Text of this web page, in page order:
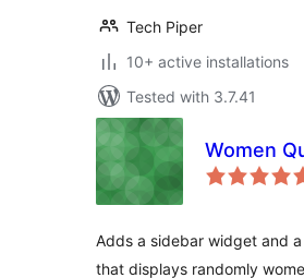
Tech Piper
10+ active installations
Tested with 3.7.41
Women
Adds a sidebar widget and
that displays randomly